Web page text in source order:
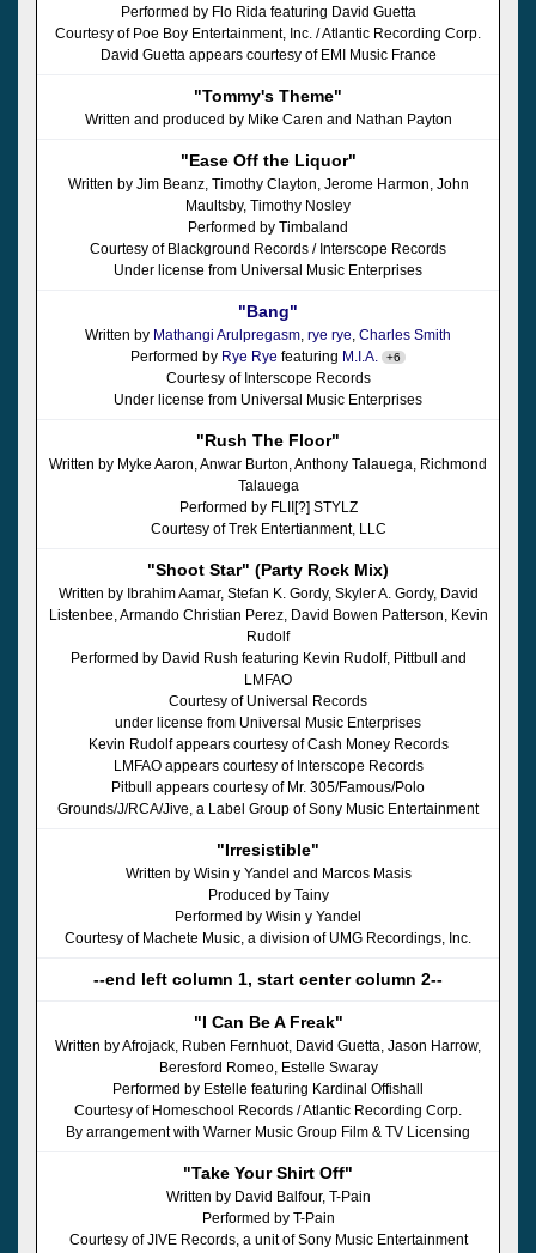
Performed by Flo Rida featuring David Guetta
Courtesy of Poe Boy Entertainment, Inc. / Atlantic Recording Corp.
David Guetta appears courtesy of EMI Music France
"Tommy's Theme"
Written and produced by Mike Caren and Nathan Payton
"Ease Off the Liquor"
Written by Jim Beanz, Timothy Clayton, Jerome Harmon, John
Maultsby, Timothy Nosley
Performed by Timbaland
Courtesy of Blackground Records / Interscope Records
Under license from Universal Music Enterprises
"Bang"
Written by Mathangi Arulpregasm rye rye Charles Smith
Performed by Rye Rye featuring M.I.A. +6
Courtesy of Interscope Records
Under license from Universal Music Enterprises
"Rush The Floor"
Written by Myke Aaron, Anwar Burton, Anthony Talauega, Richmond
Talauega
Performed by FLII[?] STYLZ
Courtesy of Trek Entertianment, LLC
"Shoot Star" (Party Rock Mix)
Written by Ibrahim Aamar, Stefan K. Gordy, Skyler A. Gordy, David
Listenbee, Armando Christian Perez, David Bowen Patterson, Kevin
Rudolf
Performed by David Rush featuring Kevin Rudolf, Pittbull and
LMFAO
Courtesy of Universal Records
under license from Universal Music Enterprises
Kevin Rudolf appears courtesy of Cash Money Records
LMFAO appears courtesy of Interscope Records
Pitbull appears courtesy of Mr. 305/Famous/Polo
Grounds/J/RCA/Jive, a Label Group of Sony Music Entertainment
"Irresistible"
Written by Wisin y Yandel and Marcos Masis
Produced by Tainy
Performed by Wisin y Yandel
Courtesy of Machete Music, a division of UMG Recordings, Inc.
--end left column 1, start center column 2--
"I Can Be A Freak"
Written by Afrojack, Ruben Fernhuot, David Guetta, Jason Harrow,
Beresford Romeo, Estelle Swaray
Performed by Estelle featuring Kardinal Offishall
Courtesy of Homeschool Records / Atlantic Recording Corp.
By arrangement with Warner Music Group Film & TV Licensing
"Take Your Shirt Off"
Written by David Balfour, T-Pain
Performed by T-Pain
Courtesy of JIVE Records, a unit of Sony Music Entertainment